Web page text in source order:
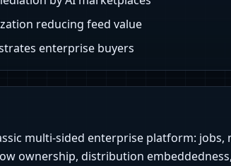
reducing feed value
enterprise buyers
multi-sided enterprise platform:
ownership, distribution